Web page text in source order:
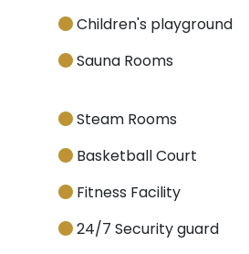
Children's playground
Sauna Rooms
Steam Rooms
Basketball Court
Fitness Facility
24/7 Security guard